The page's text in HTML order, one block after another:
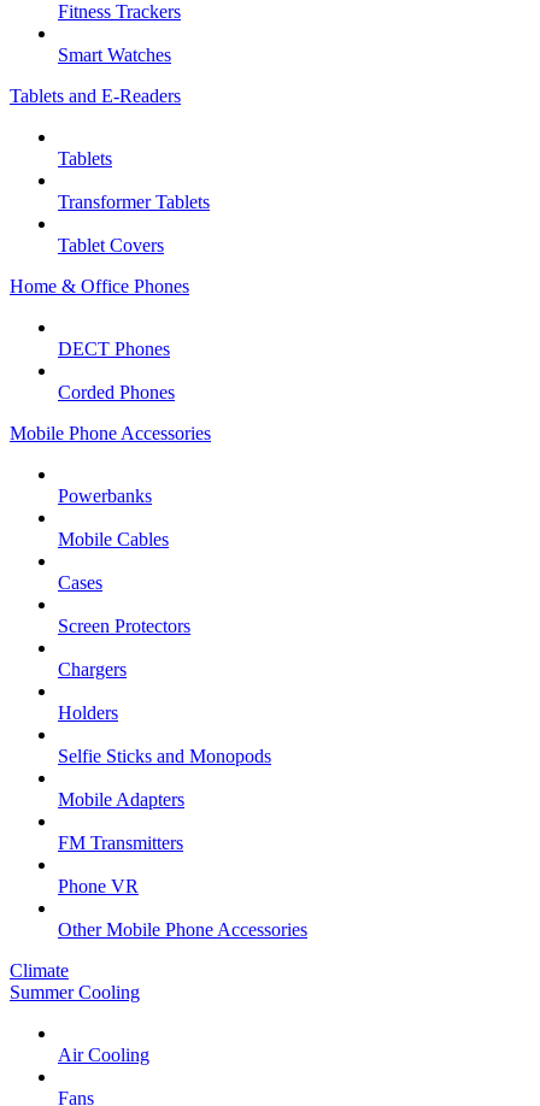
Fitness Trackers
Smart Watches
Tablets and E-Readers
Tablets
Transformer Tablets
Tablet Covers
Home & Office Phones
DECT Phones
Corded Phones
Mobile Phone Accessories
Powerbanks
Mobile Cables
Cases
Screen Protectors
Chargers
Holders
Selfie Sticks and Monopods
Mobile Adapters
FM Transmitters
Phone VR
Other Mobile Phone Accessories
Climate
Summer Cooling
Air Cooling
Fans